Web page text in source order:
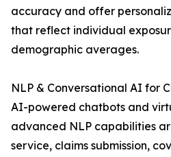
accuracy and offer
that reflect individual
demographic averages.
NLP & Conversational AI for
AI-powered chatbots and
advanced NLP capabilities
service, claims submission,